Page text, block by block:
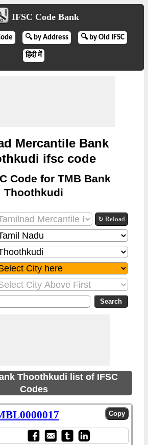
IFSC Code Bank
🔍 by Address 🔍 by Old IFSC
हिंदी में
Mercantile Bank
ifsc code
Code for TMB Bank
Thoothkudi
↻ Reload
Thoothkudi list of IFSC
Codes